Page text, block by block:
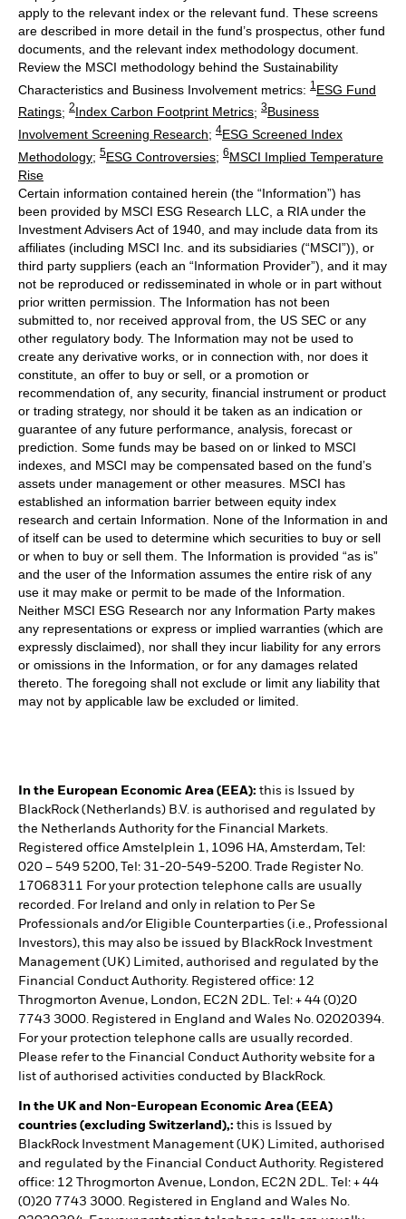
apply to the relevant index or the relevant fund. These screens
are described in more detail in the fund’s prospectus, other fund
documents, and the relevant index methodology document.
Review the MSCI methodology behind the Sustainability
Characteristics and Business Involvement metrics: 1 ESG Fund
Ratings; 2Index Carbon Footprint Metrics; 3Business
Involvement Screening Research; 4ESG Screened Index
Methodology; 5ESG Controversies; 6MSCI Implied Temperature
Rise
Certain information contained herein (the “Information”) has
been provided by MSCI ESG Research LLC, a RIA under the
Investment Advisers Act of 1940, and may include data from its
affiliates (including MSCI Inc. and its subsidiaries (“MSCI”)), or
third party suppliers (each an “Information Provider”), and it may
not be reproduced or redisseminated in whole or in part without
prior written permission. The Information has not been
submitted to, nor received approval from, the US SEC or any
other regulatory body. The Information may not be used to
create any derivative works, or in connection with, nor does it
constitute, an offer to buy or sell, or a promotion or
recommendation of, any security, financial instrument or product
or trading strategy, nor should it be taken as an indication or
guarantee of any future performance, analysis, forecast or
prediction. Some funds may be based on or linked to MSCI
indexes, and MSCI may be compensated based on the fund’s
assets under management or other measures. MSCI has
established an information barrier between equity index
research and certain Information. None of the Information in and
of itself can be used to determine which securities to buy or sell
or when to buy or sell them. The Information is provided “as is”
and the user of the Information assumes the entire risk of any
use it may make or permit to be made of the Information.
Neither MSCI ESG Research nor any Information Party makes
any representations or express or implied warranties (which are
expressly disclaimed), nor shall they incur liability for any errors
or omissions in the Information, or for any damages related
thereto. The foregoing shall not exclude or limit any liability that
may not by applicable law be excluded or limited.
In the European Economic Area (EEA): this is Issued by
BlackRock (Netherlands) B.V. is authorised and regulated by
the Netherlands Authority for the Financial Markets.
Registered office Amstelplein 1, 1096 HA, Amsterdam, Tel:
020 – 549 5200, Tel: 31-20-549-5200. Trade Register No.
17068311 For your protection telephone calls are usually
recorded. For Ireland and only in relation to Per Se
Professionals and/or Eligible Counterparties (i.e., Professional
Investors), this may also be issued by BlackRock Investment
Management (UK) Limited, authorised and regulated by the
Financial Conduct Authority. Registered office: 12
Throgmorton Avenue, London, EC2N 2DL. Tel: + 44 (0)20
7743 3000. Registered in England and Wales No. 02020394.
For your protection telephone calls are usually recorded.
Please refer to the Financial Conduct Authority website for a
list of authorised activities conducted by BlackRock.
In the UK and Non-European Economic Area (EEA)
countries (excluding Switzerland),: this is Issued by
BlackRock Investment Management (UK) Limited, authorised
and regulated by the Financial Conduct Authority. Registered
office: 12 Throgmorton Avenue, London, EC2N 2DL. Tel: + 44
(0)20 7743 3000. Registered in England and Wales No.